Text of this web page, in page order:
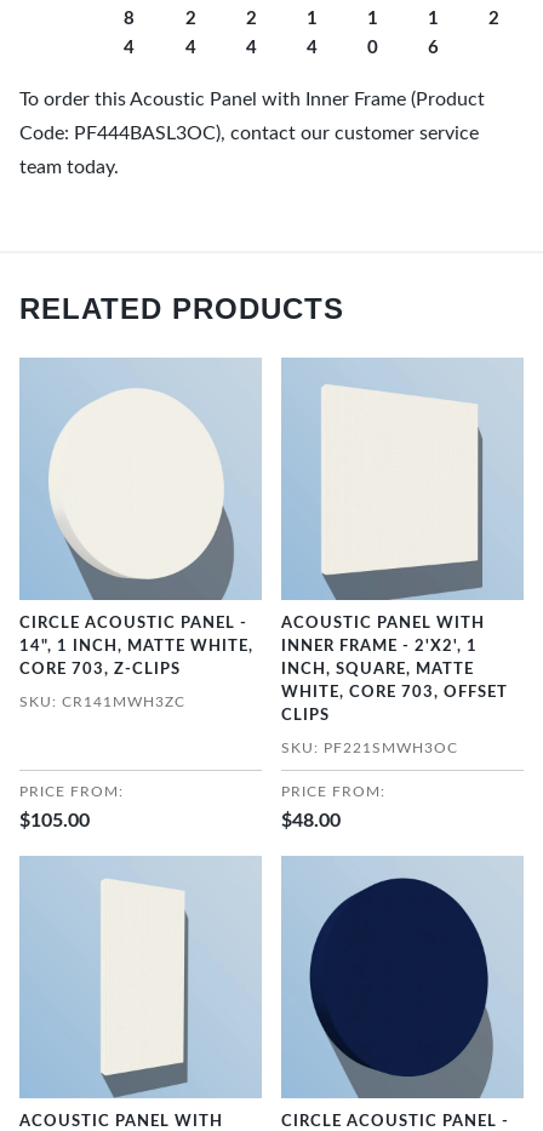
8
4
2
4
2
4
1
4
1
0
1
6
2
To order this Acoustic Panel with Inner Frame (Product
Code: PF444BASL3OC), contact our customer service
team today.
RELATED PRODUCTS
CIRCLE ACOUSTIC PANEL -
14", 1 INCH, MATTE WHITE,
CORE 703, Z-CLIPS
SKU: CR141MWH3ZC
PRICE FROM:
$105.00
ACOUSTIC PANEL WITH
INNER FRAME - 2'X2', 1
INCH, SQUARE, MATTE
WHITE, CORE 703, OFFSET
CLIPS
SKU: PF221SMWH3OC
PRICE FROM:
$48.00
ACOUSTIC PANEL WITH
CIRCLE ACOUSTIC PANEL -